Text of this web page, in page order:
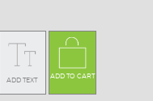
ADD TEXT ADD TO CART